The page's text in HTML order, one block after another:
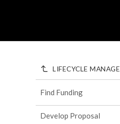
LIFECYCLE
Find Funding
Develop Proposal